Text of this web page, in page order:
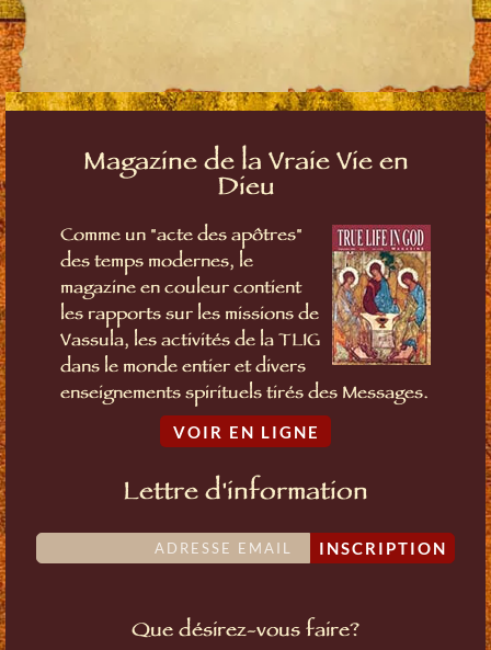
Magazine de la Vraie Vie en
Dieu
Comme un "acte des apôtres"
des temps modernes, le
magazine en couleur contient
les rapports sur les missions de
Vassula, les activités de la TLIG
dans le monde entier et divers
enseignements spirituels tirés des Messages.
VOIR EN LIGNE
Lettre d'information
INSCRIPTION
Que désirez-vous faire?